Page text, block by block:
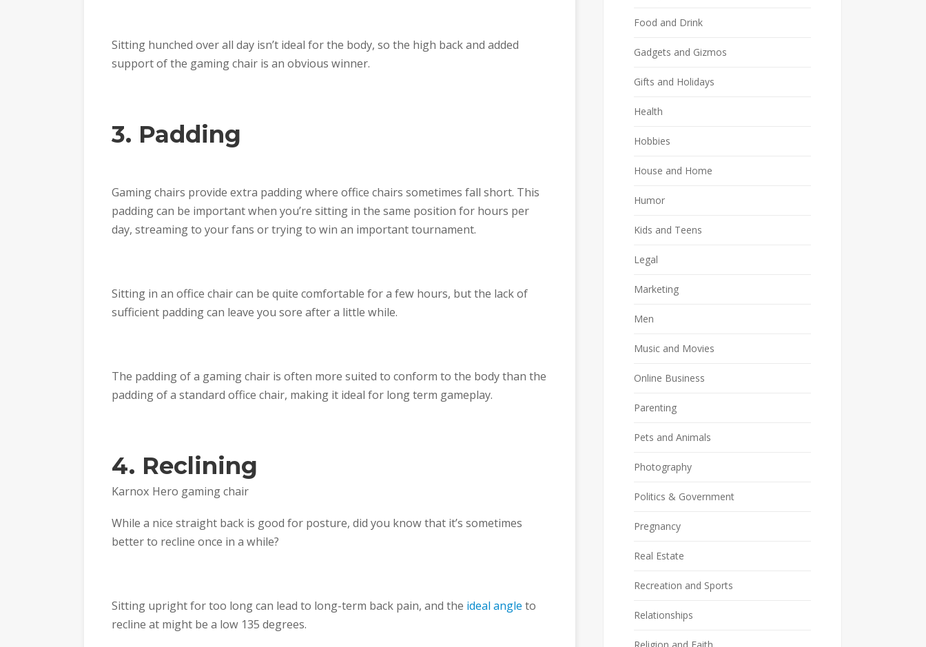
Sitting hunched over all day isn’t ideal for the body, so the high back and added
support of the gaming chair is an obvious winner.
3. Padding
Gaming chairs provide extra padding where office chairs sometimes fall short. This
padding can be important when you’re sitting in the same position for hours per
day, streaming to your fans or trying to win an important tournament.
Sitting in an office chair can be quite comfortable for a few hours, but the lack of
sufficient padding can leave you sore after a little while.
The padding of a gaming chair is often more suited to conform to the body than the
padding of a standard office chair, making it ideal for long term gameplay.
4. Reclining
Karnox Hero gaming chair
While a nice straight back is good for posture, did you know that it’s sometimes
better to recline once in a while?
Sitting upright for too long can lead to long-term back pain, and the ideal angle to
recline at might be a low 135 degrees.
Food and Drink
Gadgets and Gizmos
Gifts and Holidays
Health
Hobbies
House and Home
Humor
Kids and Teens
Legal
Marketing
Men
Music and Movies
Online Business
Parenting
Pets and Animals
Photography
Politics & Government
Pregnancy
Real Estate
Recreation and Sports
Relationships